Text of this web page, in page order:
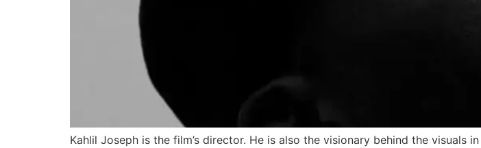
Kahlil Joseph is the film’s director. He is also the visionary behind the visuals